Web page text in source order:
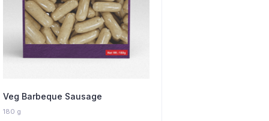
Veg Barbeque Sausage
180 g